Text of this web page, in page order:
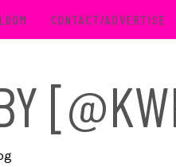
CONTACT/ADVERTISE